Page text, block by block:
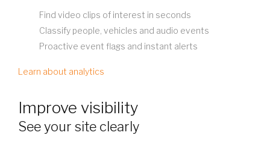
Find video clips of interest in seconds
Classify people, vehicles and audio events
Proactive event flags and instant alerts
Learn about analytics
Improve visibility
See your site clearly